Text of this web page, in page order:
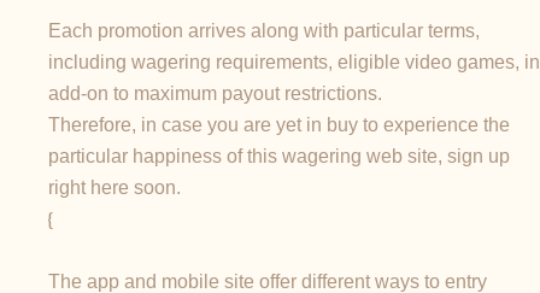
Each promotion arrives along with particular terms,
including wagering requirements, eligible video games, in
add-on to maximum payout restrictions.
Therefore, in case you are yet in buy to experience the
particular happiness of this wagering web site, sign up
right here soon.
{
The app and mobile site offer different ways to entry